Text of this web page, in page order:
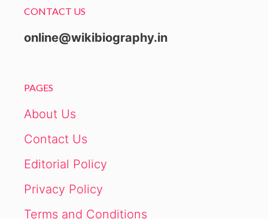
CONTACT US
online@wikibiography.in
PAGES
About Us
Contact Us
Editorial Policy
Privacy Policy
Terms and Conditions